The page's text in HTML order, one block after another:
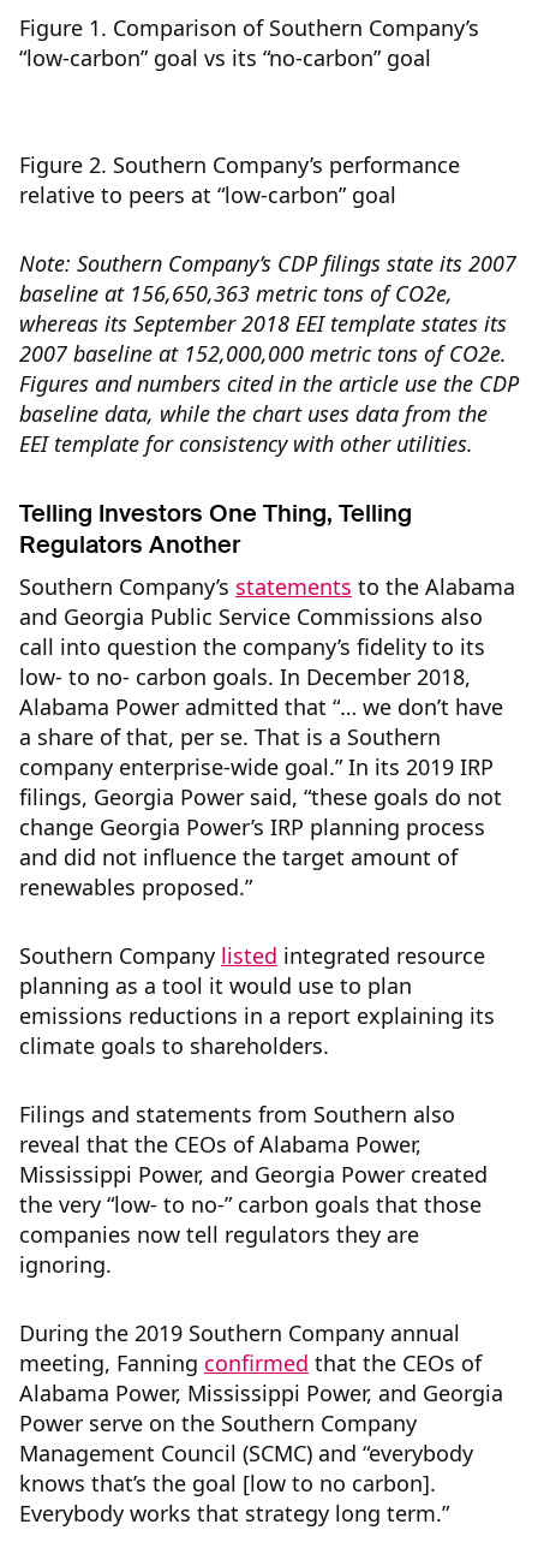
Figure 1. Comparison of Southern Company’s
“low-carbon” goal vs its “no-carbon” goal
Figure 2. Southern Company’s performance
relative to peers at “low-carbon” goal
Note: Southern Company’s CDP filings state its 2007
baseline at 156,650,363 metric tons of CO2e,
whereas its September 2018 EEI template states its
2007 baseline at 152,000,000 metric tons of CO2e.
Figures and numbers cited in the article use the CDP
baseline data, while the chart uses data from the
EEI template for consistency with other utilities.
Telling Investors One Thing, Telling
Regulators Another
Southern Company’s statements to the Alabama
and Georgia Public Service Commissions also
call into question the company’s fidelity to its
low- to no- carbon goals. In December 2018,
Alabama Power admitted that “… we don’t have
a share of that, per se. That is a Southern
company enterprise-wide goal.” In its 2019 IRP
filings, Georgia Power said, “these goals do not
change Georgia Power’s IRP planning process
and did not influence the target amount of
renewables proposed.”
Southern Company listed integrated resource
planning as a tool it would use to plan
emissions reductions in a report explaining its
climate goals to shareholders.
Filings and statements from Southern also
reveal that the CEOs of Alabama Power,
Mississippi Power, and Georgia Power created
the very “low- to no-” carbon goals that those
companies now tell regulators they are
ignoring.
During the 2019 Southern Company annual
meeting, Fanning confirmed that the CEOs of
Alabama Power, Mississippi Power, and Georgia
Power serve on the Southern Company
Management Council (SCMC) and “everybody
knows that’s the goal [low to no carbon].
Everybody works that strategy long term.”